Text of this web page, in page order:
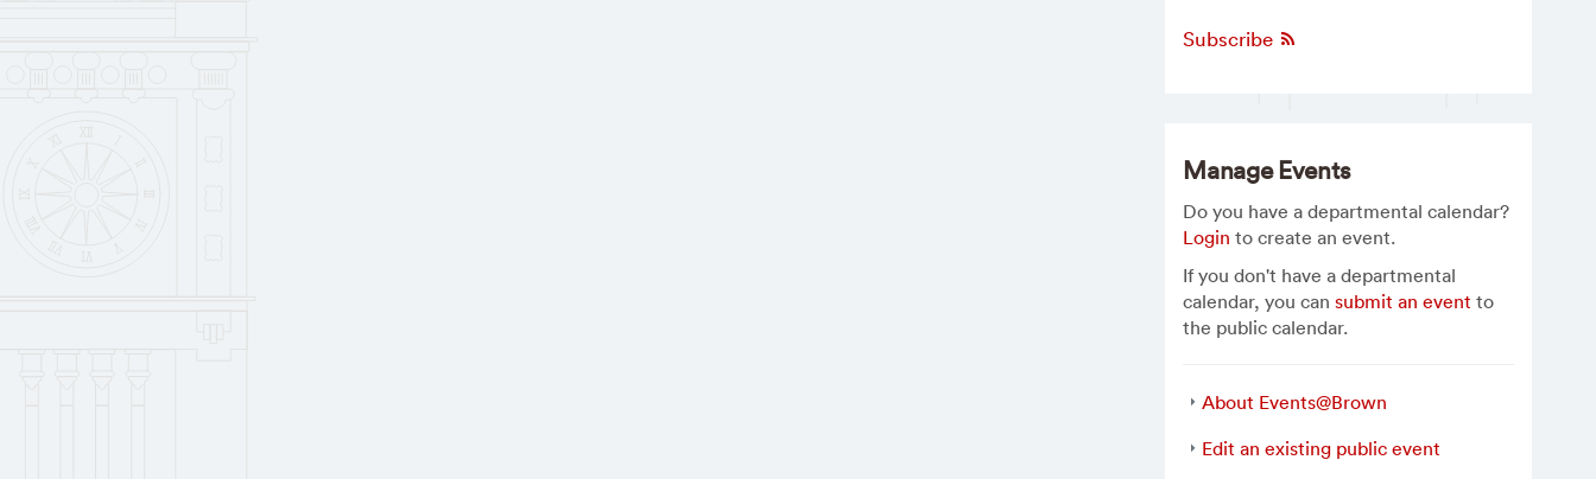
Subscribe
Manage Events
Do you have a departmental calendar?
Login to create an event.
If you don't have a departmental
calendar, you cansubmit an event to
the public calendar.
About Events@Brown
Edit an existing public event